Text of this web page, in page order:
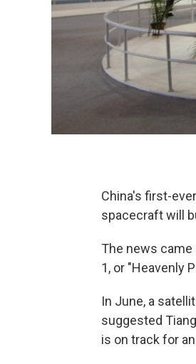
China's first-
spacecraft will
The news
1, or "Heavenly
In June, a
suggested
is on track for